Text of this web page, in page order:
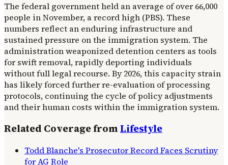
The federal government held an average of over 66,000
people in November, a record high (PBS). These
numbers reflect an enduring infrastructure and
sustained pressure on the immigration system. The
administration weaponized detention centers as tools
for swift removal, rapidly deporting individuals
without full legal recourse. By 2026, this capacity strain
has likely forced further re-evaluation of processing
protocols, continuing the cycle of policy adjustments
and their human costs within the immigration system.
Related Coverage fromLifestyle
Todd Blanche's Prosecutor Record Faces Scrutiny
for AG Role